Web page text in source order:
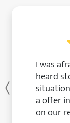
I was
heard
a offer
on our
Previous